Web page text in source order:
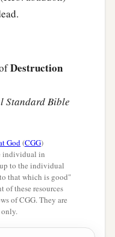
Destruction
Standard Bible
God(CGG)
individual in
to the individual
that which is good"
of these resources
of CGG. They are